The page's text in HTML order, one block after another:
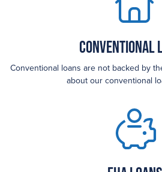
Conventional
Conventional loans are not backed by
about our conventional